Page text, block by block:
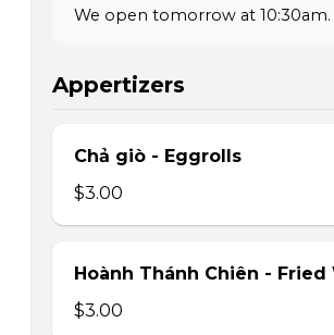
We open tomorrow at 10:30am.
Appertizers
Chả giò - Eggrolls
$3.00
Hoành Thánh Chiên - Fried
$3.00